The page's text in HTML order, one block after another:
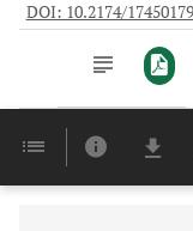
DOI: 10.2174/
Last 6 Months